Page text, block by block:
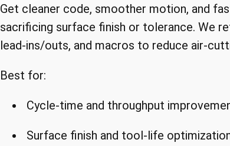
Get cleaner code, smoother motion, and
sacrificing surface finish or tolerance. We
lead-ins/outs, and macros to reduce air-
Best for:
Cycle-time and throughput
Surface finish and tool-life